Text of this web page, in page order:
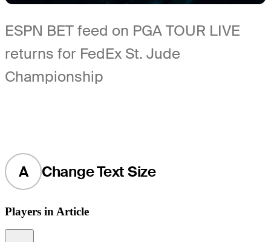
ESPN BET feed on PGA TOUR LIVE
returns for FedEx St. Jude
Championship
A Change Text Size
Players in Article